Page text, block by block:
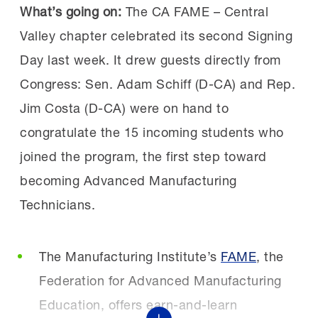
The initiative is designed to equip current and
future manufacturing workers with practical
AI skills that reflect how manufacturers are
using the technology today, including AI-
enabled vision systems for quality and
predictive maintenance. Because AI adoption
is moving quickly, delaying workforce
preparation risks widening the gap between
equipped to do. Through workforce programs,
educational partnerships and employer
engagement, the initiative will help workers
new solutions.
“The roundtable discussions were a
highlight. Honest, practical conversations
about real issues employers are dealing
with today,” said one manufacturer after
attending a previous summit.
“This event was incredible. It was eye-
are finding success gave me new
What’s going on: The CA FAME – Central
Valley chapter celebrated its second Signing
Day last week. It drew guests directly from
Congress: Sen. Adam Schiff (D-CA) and Rep.
Jim Costa (D-CA) were on hand to
congratulate the 15 incoming students who
joined the program, the first step toward
becoming Advanced Manufacturing
Technicians.
The Manufacturing Institute’s FAME, the
Federation for Advanced Manufacturing
Education, offers earn-and-learn